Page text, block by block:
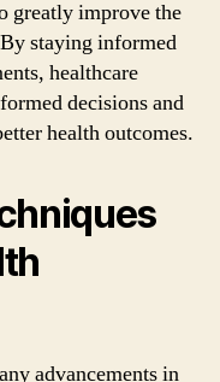
greatly improve the
staying informed
healthcare
decisions and
health outcomes.
advancements in